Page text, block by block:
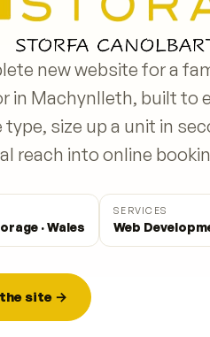
new website for a
in Machynlleth, built to
size up a unit in
reach into online
· Wales
SERVICES
Web
site →